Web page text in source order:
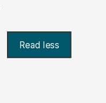
Read less